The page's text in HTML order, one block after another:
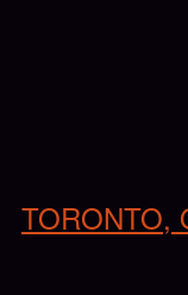
TORONTO,